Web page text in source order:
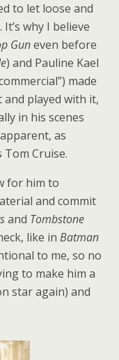
to let loose and
why I believe
Guneven before
) and Pauline Kael
made
played with it,
in his scenes
as
Cruise.
for him to
and commit
and Tombstone
like in Batman
to me, so no
to make him a
star again) and